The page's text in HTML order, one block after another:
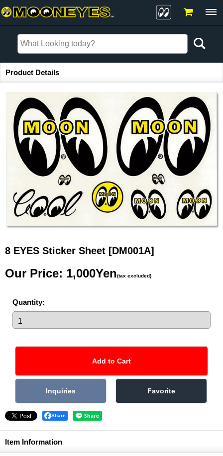
Item Information
Product Details
8 EYES Sticker Sheet [DM001A]
Our Price: 1,000Yen(tax excluded)
Quantity:
Share
Item Information